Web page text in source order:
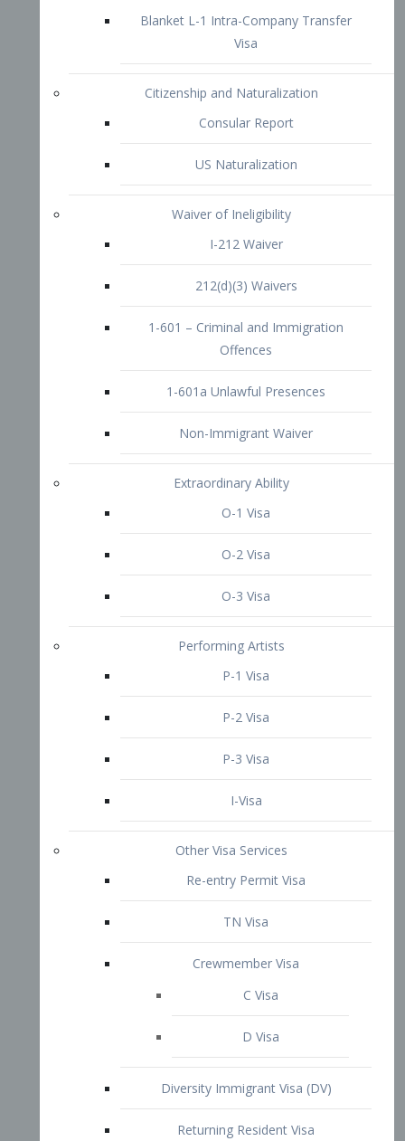
212(d)(3) Waivers
1-601 – Criminal and Immigration
Offences
1-601a Unlawful Presences
Non-Immigrant Waiver
Extraordinary Ability
O-1 Visa
O-2 Visa
P-1 Visa
P-2 Visa
P-3 Visa
I-Visa
Other Visa Services
TN Visa
Crewmember Visa
Diversity Immigrant Visa (DV)
Returning Resident Visa
Immigration Tips
Attorney Profile
START YOUR CONSULTATION